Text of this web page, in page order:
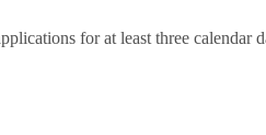
for at least three calendar